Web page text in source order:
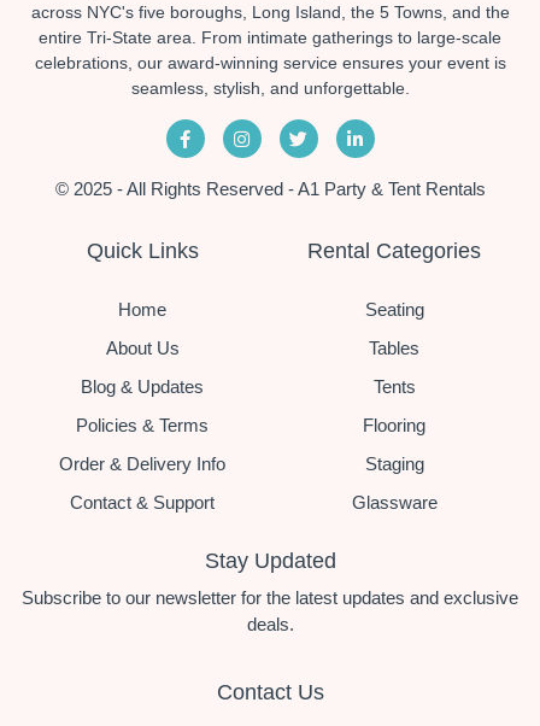
across NYC's five boroughs, Long Island, the 5 Towns, and the
entire Tri-State area. From intimate gatherings to large-scale
celebrations, our award-winning service ensures your event is
seamless, stylish, and unforgettable.
© 2025 - All Rights Reserved - A1 Party & Tent Rentals
Quick Links
Home
About Us
Blog & Updates
Policies & Terms
Order & Delivery Info
Contact & Support
Rental Categories
Seating
Tables
Tents
Flooring
Staging
Glassware
Stay Updated
Subscribe to our newsletter for the latest updates and exclusive
deals.
Contact Us